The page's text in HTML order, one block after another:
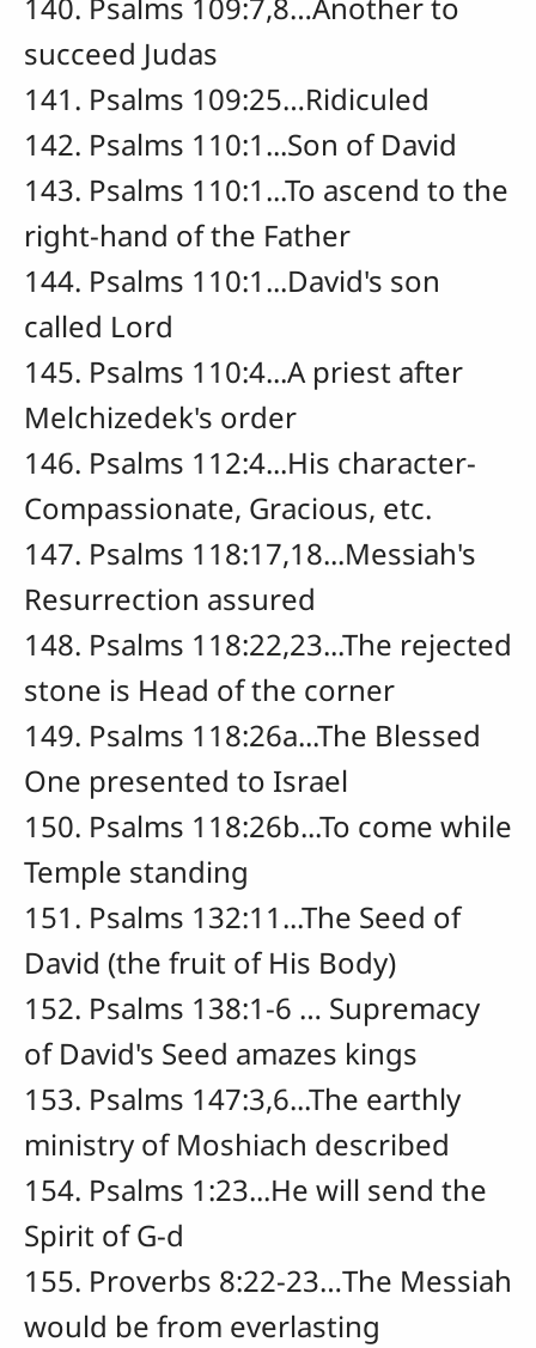
succeed Judas
141. Psalms 109:25…Ridiculed
142. Psalms 110:1...Son of David
143. Psalms 110:1...To ascend to the
right-hand of the Father
144. Psalms 110:1...David's son
called Lord
145. Psalms 110:4...A priest after
Melchizedek's order
146. Psalms 112:4...His character-
Compassionate, Gracious, etc.
147. Psalms 118:17,18...Messiah's
Resurrection assured
148. Psalms 118:22,23...The rejected
stone is Head of the corner
149. Psalms 118:26a...The Blessed
One presented to Israel
150. Psalms 118:26b...To come while
Temple standing
151. Psalms 132:11...The Seed of
David (the fruit of His Body)
152. Psalms 138:1-6 … Supremacy
of David's Seed amazes kings
153. Psalms 147:3,6...The earthly
ministry of Moshiach described
154. Psalms 1:23...He will send the
Spirit of G-d
155. Proverbs 8:22-23…The Messiah
would be from everlasting